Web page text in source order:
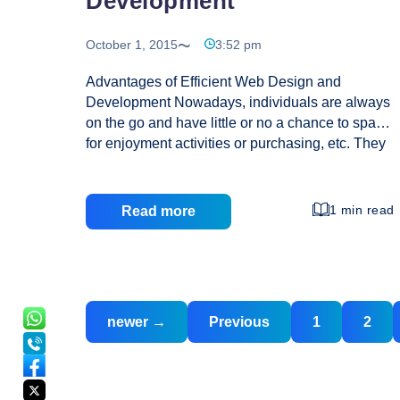
October 1, 2015 3:52 pm
Advantages of Efficient Web Design and
Development Nowadays, individuals are always
on the go and have little or no a chance to spare
for enjoyment activities or purchasing, etc. They
indicates which are shorter period intensive to
meet up with their needs. The primary reason
they get the independence to do it from
anywhere at any time. In today’s
Advantages
of
Read more 1 min read
Posts
navigation
newer →
Posts
pagination
Previous 1 2